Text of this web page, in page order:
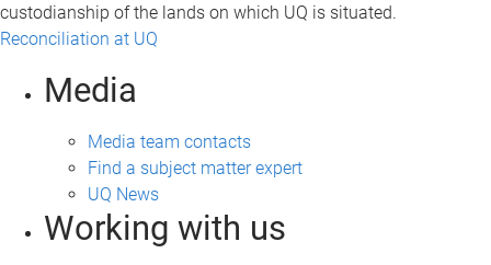
custodianship of the lands on which UQ is situated.
Reconciliation at UQ
Media
Media team contacts
Find a subject matter expert
UQ News
Working with us